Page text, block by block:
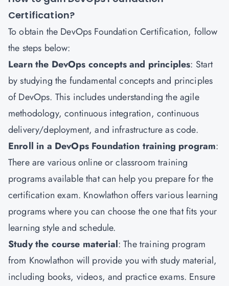
Certification?
To obtain the DevOps Foundation Certification, follow
the steps below:
Learn the DevOps concepts and principles: Start
by studying the fundamental concepts and principles
of DevOps. This includes understanding the agile
methodology, continuous integration, continuous
delivery/deployment, and infrastructure as code.
Enroll in a DevOps Foundation training program:
There are various online or classroom training
programs available that can help you prepare for the
certification exam. Knowlathon offers various learning
programs where you can choose the one that fits your
learning style and schedule.
Study the course material: The training program
from Knowlathon will provide you with study material,
including books, videos, and practice exams. Ensure